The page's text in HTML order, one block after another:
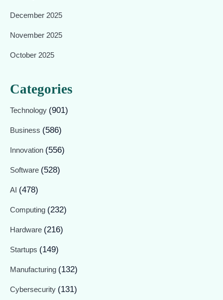
December 2025
November 2025
October 2025
Categories
Technology (901)
Business (586)
Innovation (556)
Software (528)
AI (478)
Computing (232)
Hardware (216)
Startups (149)
Manufacturing (132)
Cybersecurity (131)